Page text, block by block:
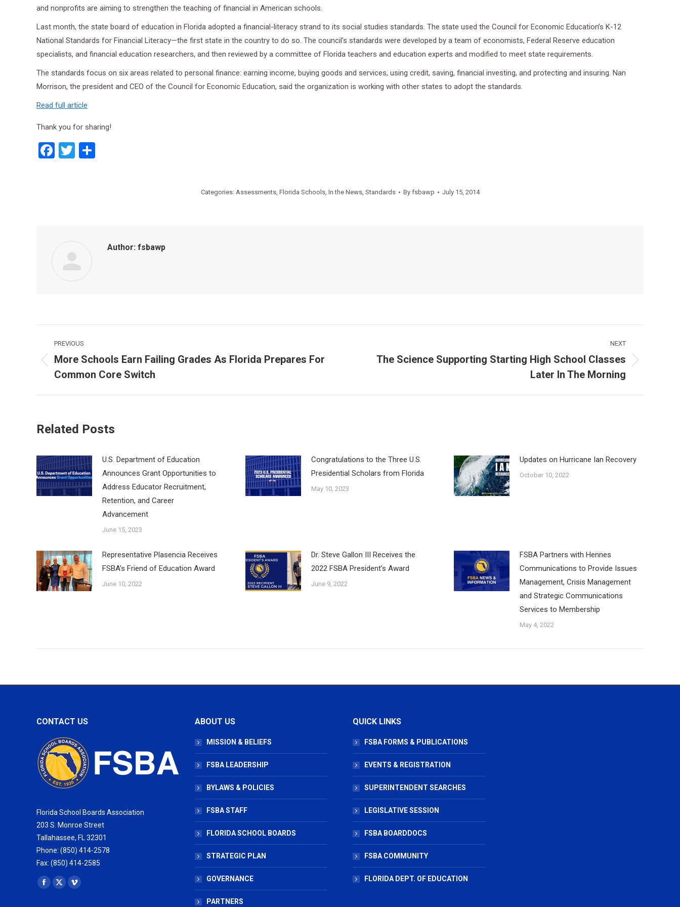
and nonprofits are aiming to strengthen the teaching of financial in American schools.
Last month, the state board of education in Florida adopted a financial-literacy strand to its social studies standards. The state used the Council for Economic Education’s K-12
National Standards for Financial Literacy—the first state in the country to do so. The council’s standards were developed by a team of economists, Federal Reserve education
specialists, and financial education researchers, and then reviewed by a committee of Florida teachers and education experts and modified to meet state requirements.
The standards focus on six areas related to personal finance: earning income, buying goods and services, using credit, saving, financial investing, and protecting and insuring. Nan
Morrison, the president and CEO of the Council for Economic Education, said the organization is working with other states to adopt the standards.
Read full article
Thank you for sharing!
Facebook
Twitter
Categories: Assessments, Florida Schools, In the News, Standards By fsbawp July 15, 2014
Author: fsbawp
navigation
PREVIOUS
Previous
post:
More Schools Earn Failing Grades As Florida Prepares For
Common Core Switch
NEXT
The Science Supporting Starting High School Classes
Later In The Morning
Related Posts
U.S. Department of Education
Announces Grant Opportunities to
Address Educator Recruitment,
Retention, and Career
Advancement
June 15, 2023
Congratulations to the Three U.S.
Presidential Scholars from Florida
May 10, 2023
Updates on Hurricane Ian Recovery
October 10, 2022
Representative Plasencia Receives
FSBA’s Friend of Education Award
June 10, 2022
Dr. Steve Gallon III Receives the
2022 FSBA President’s Award
June 9, 2022
FSBA Partners with Hennes
Communications to Provide Issues
Management, Crisis Management
and Strategic Communications
Services to Membership
May 4, 2022
CONTACT US
Florida School Boards Association
203 S. Monroe Street
Tallahassee, FL 32301
Phone: (850) 414-2578
Fax: (850) 414-2585
Find us on:
Facebook
X
Vimeo
ABOUT US
MISSION & BELIEFS
FSBA LEADERSHIP
BYLAWS & POLICIES
FSBA STAFF
FLORIDA SCHOOL BOARDS
STRATEGIC PLAN
GOVERNANCE
PARTNERS
QUICK LINKS
FSBA FORMS & PUBLICATIONS
EVENTS & REGISTRATION
SUPERINTENDENT SEARCHES
LEGISLATIVE SESSION
FSBA BOARDDOCS
FSBA COMMUNITY
FLORIDA DEPT. OF EDUCATION